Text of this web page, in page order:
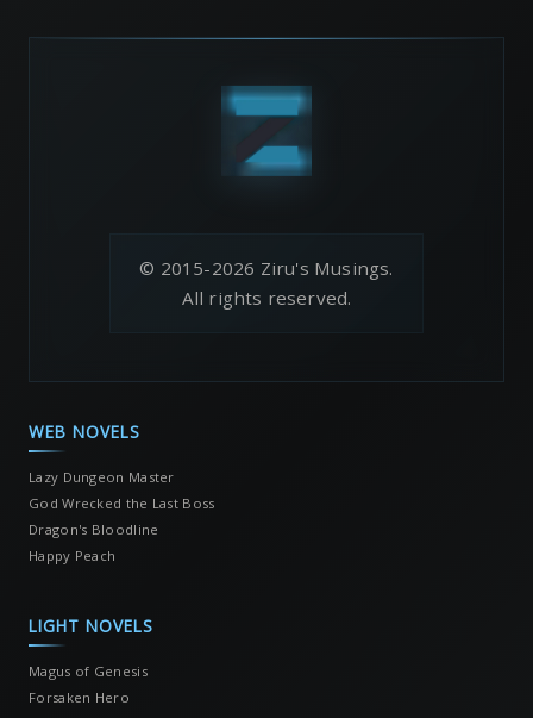
© 2015-2026 Ziru's Musings.
All rights reserved.
WEB NOVELS
Lazy Dungeon Master
God Wrecked the Last Boss
Dragon's Bloodline
Happy Peach
LIGHT NOVELS
Magus of Genesis
Forsaken Hero